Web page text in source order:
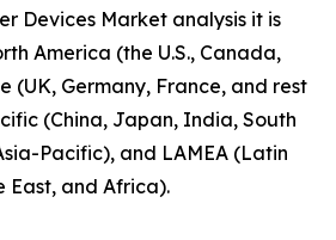
Devices Market analysis it is
America (the U.S., Canada,
(UK, Germany, France, and rest
(China, Japan, India, South
Pacific), and LAMEA (Latin
East, and Africa).